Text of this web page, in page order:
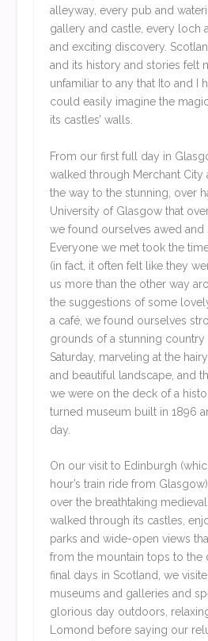
alleyway, every pub and
gallery and castle, every loch
and exciting discovery.
and its history and stories felt
unfamiliar to any that Ito and I
could easily imagine the
its castles’ walls.
From our first full day in
walked through Merchant City
the way to the stunning, over
University of Glasgow that
we found ourselves awed and
Everyone we met took the
(in fact, it often felt like they
us more than the other way
the suggestions of some
a café, we found ourselves
grounds of a stunning country
Saturday, marveling at the
and beautiful landscape, and
we were on the deck of a
turned museum built in 1896
day.
On our visit to Edinburgh
hour’s train ride from
over the breathtaking
walked through its castles,
parks and wide-open views
from the mountain tops to the
final days in Scotland, we
museums and galleries and
glorious day outdoors,
Lomond before saying our